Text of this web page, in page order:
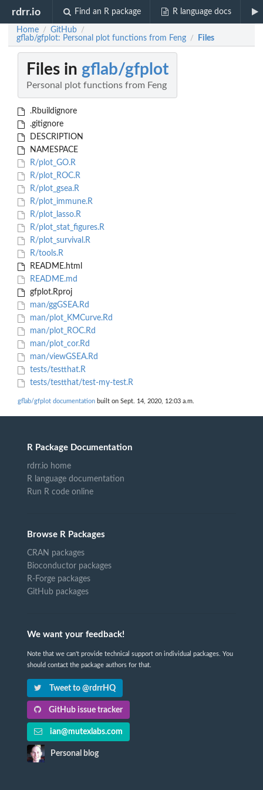
rdrr.io Find an R package R language docs
Home / GitHub /
gflab/gfplot: Personal plot functions from Feng / Files
Files in gflab/gfplot
Personal plot functions from Feng
.Rbuildignore
.gitignore
DESCRIPTION
NAMESPACE
R/plot_GO.R
R/plot_ROC.R
R/plot_gsea.R
R/plot_immune.R
R/plot_lasso.R
R/plot_stat_figures.R
R/plot_survival.R
R/tools.R
README.html
README.md
gfplot.Rproj
man/ggGSEA.Rd
man/plot_KMCurve.Rd
man/plot_ROC.Rd
man/plot_cor.Rd
man/viewGSEA.Rd
tests/testthat.R
tests/testthat/test-my-test.R
gflab/gfplot documentation built on Sept. 14, 2020, 12:03 a.m.
R Package Documentation
rdrr.io home
R language documentation
Run R code online
Browse R Packages
CRAN packages
Bioconductor packages
R-Forge packages
GitHub packages
We want your feedback!
Note that we can't provide technical support on individual packages. You
should contact the package authors for that.
Tweet to @rdrrHQ
GitHub issue tracker
ian@mutexlabs.com
Personal blog